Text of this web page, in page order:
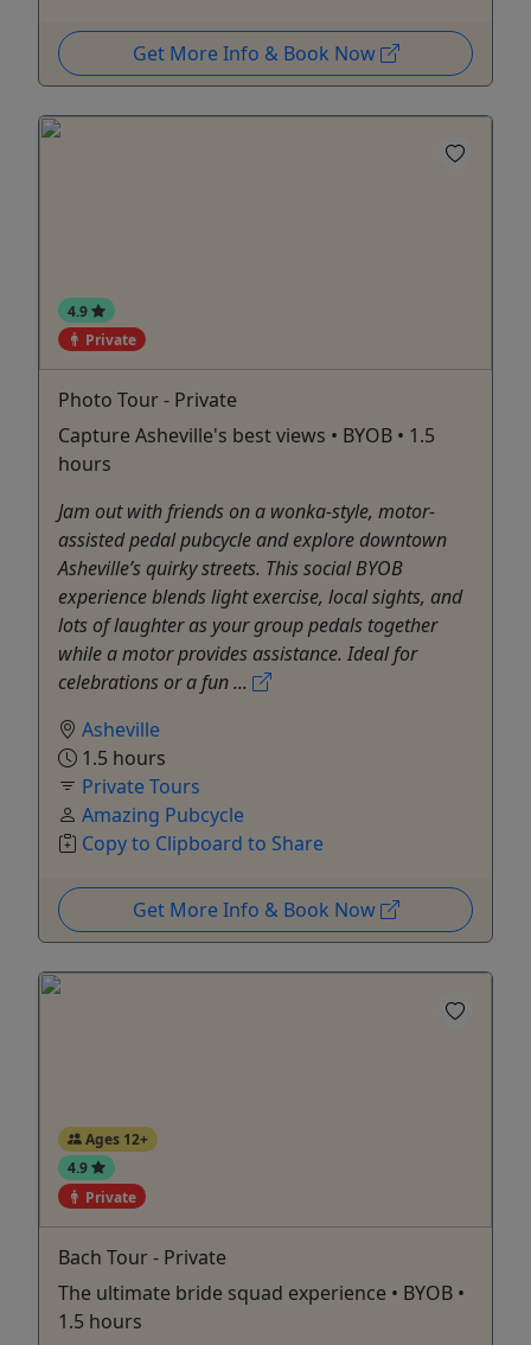
Get More Info & Book Now
4.9
Private
Photo Tour - Private
Capture Asheville's best views • BYOB • 1.5
hours
Jam out with friends on a wonka-style, motor-
assisted pedal pubcycle and explore downtown
Asheville’s quirky streets. This social BYOB
experience blends light exercise, local sights, and
lots of laughter as your group pedals together
while a motor provides assistance. Ideal for
celebrations or a fun ...
Asheville
1.5 hours
Private Tours
Amazing Pubcycle
Copy to Clipboard to Share
Get More Info & Book Now
Ages 12+
4.9
Private
Bach Tour - Private
The ultimate bride squad experience • BYOB •
1.5 hours